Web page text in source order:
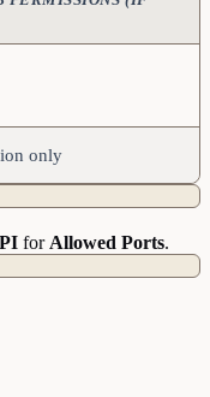
only
for Allowed Ports.